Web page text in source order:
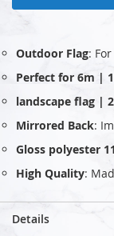
Outdoor Flag:
Perfect for 6m |
landscape flag |
Mirrored Back:
Gloss polyester
High Quality:
Details